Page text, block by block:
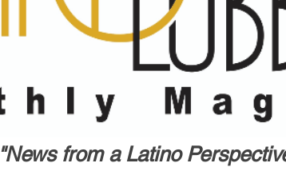
"News from a Latino